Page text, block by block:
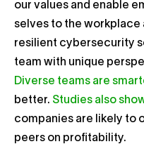
our values and enable
selves to the workplace
resilient cybersecurity
team with unique
Diverse teams are
better. Studies also
companies are likely to
peers on profitability.